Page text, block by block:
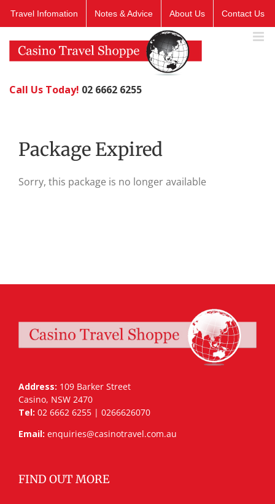
Travel Infomation Notes & Advice About Us Contact Us
Call Us Today! 02 6662 6255
Package Expired
Sorry, this package is no longer available
Address: 109 Barker Street
Casino, NSW 2470
Tel: 02 6662 6255 | 0266626070
Email: enquiries@casinotravel.com.au
FIND OUT MORE